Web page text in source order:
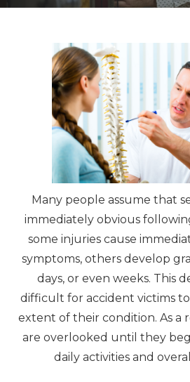
Many people assume that
immediately obvious
some injuries cause
symptoms, others develop
days, or even weeks. This
difficult for accident victims
extent of their condition. As a
are overlooked until they
daily activities and